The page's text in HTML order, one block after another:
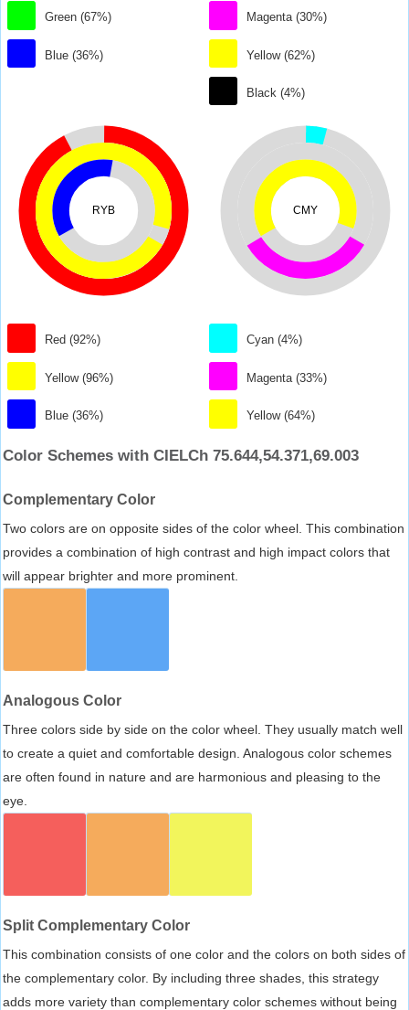
Green (67%)
Blue (36%)
Magenta (30%)
Yellow (62%)
Black (4%)
RYB
Red (92%)
Yellow (96%)
Blue (36%)
CMY
Cyan (4%)
Magenta (33%)
Yellow (64%)
Color Schemes with CIELCh 75.644,54.371,69.003
Complementary Color
Two colors are on opposite sides of the color wheel. This combination
provides a combination of high contrast and high impact colors that
will appear brighter and more prominent.
Analogous Color
Three colors side by side on the color wheel. They usually match well
to create a quiet and comfortable design. Analogous color schemes
are often found in nature and are harmonious and pleasing to the
eye.
Split Complementary Color
This combination consists of one color and the colors on both sides of
the complementary color. By including three shades, this strategy
adds more variety than complementary color schemes without being